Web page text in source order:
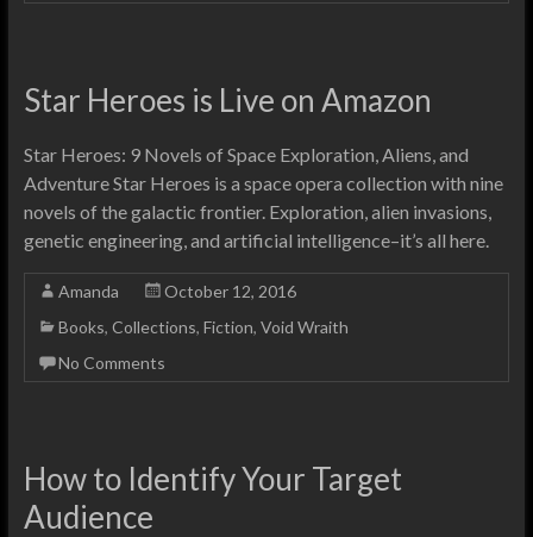
Star Heroes is Live on Amazon
Star Heroes: 9 Novels of Space Exploration, Aliens, and
Adventure Star Heroes is a space opera collection with nine
novels of the galactic frontier. Exploration, alien invasions,
genetic engineering, and artificial intelligence–it’s all here.
Amanda
October 12, 2016
Books, Collections, Fiction, Void Wraith
No Comments
How to Identify Your Target
Audience